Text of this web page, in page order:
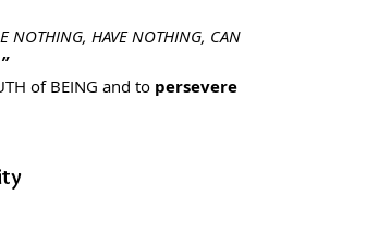
HAVE NOTHING, CAN
of BEING and to persevere